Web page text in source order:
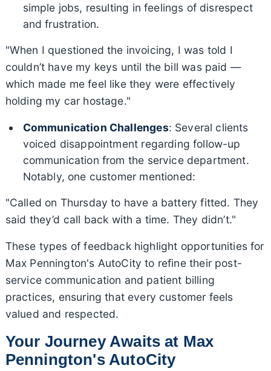
simple jobs, resulting in feelings of disrespect
and frustration.
"When I questioned the invoicing, I was told I
couldn’t have my keys until the bill was paid —
which made me feel like they were effectively
holding my car hostage."
Communication Challenges: Several clients
voiced disappointment regarding follow-up
communication from the service department.
Notably, one customer mentioned:
"Called on Thursday to have a battery fitted. They
said they’d call back with a time. They didn’t."
These types of feedback highlight opportunities for
Max Pennington's AutoCity to refine their post-
service communication and patient billing
practices, ensuring that every customer feels
valued and respected.
Your Journey Awaits at Max
Pennington's AutoCity